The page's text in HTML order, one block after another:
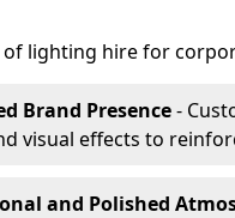
of lighting hire for
Brand Presence-
visual effects to
and Polished